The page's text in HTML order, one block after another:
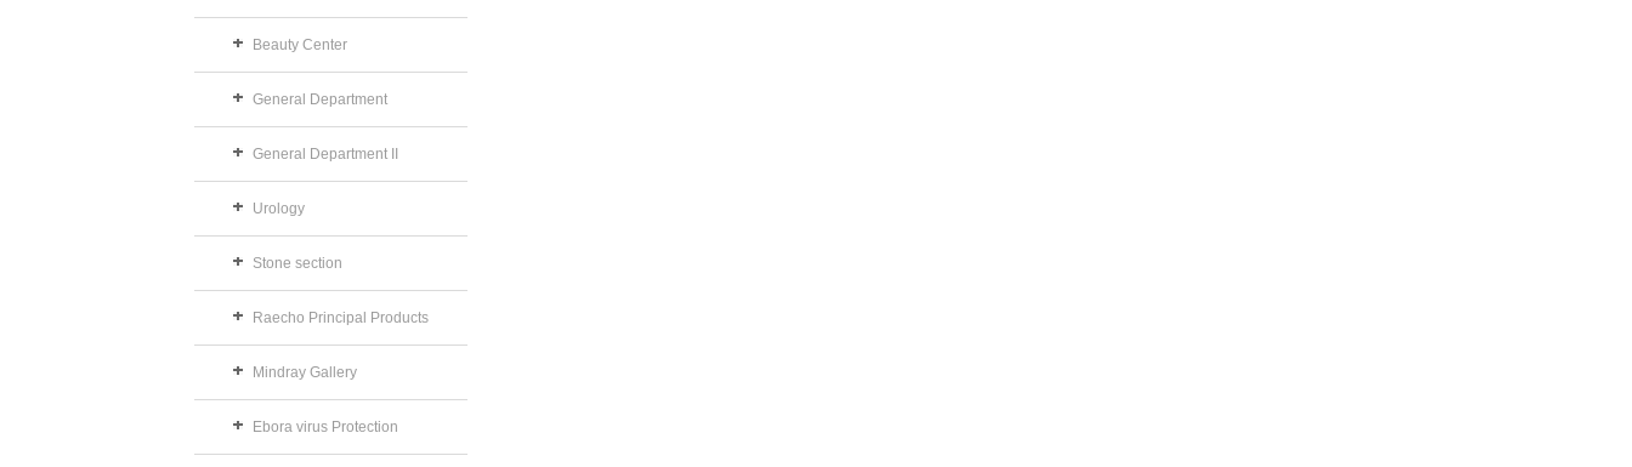
Beauty Center
General Department
General Department II
Urology
Stone section
Raecho Principal Products
Mindray Gallery
Ebora virus Protection